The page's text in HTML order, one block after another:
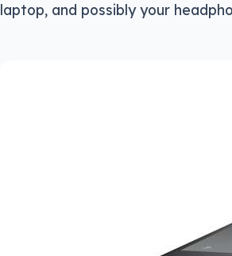
laptop, and possibly your